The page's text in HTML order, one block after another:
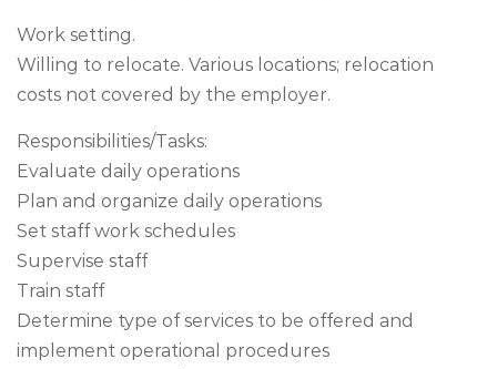
Work setting.
Willing to relocate. Various locations; relocation
costs not covered by the employer.
Responsibilities/Tasks:
Evaluate daily operations
Plan and organize daily operations
Set staff work schedules
Supervise staff
Train staff
Determine type of services to be offered and
implement operational procedures